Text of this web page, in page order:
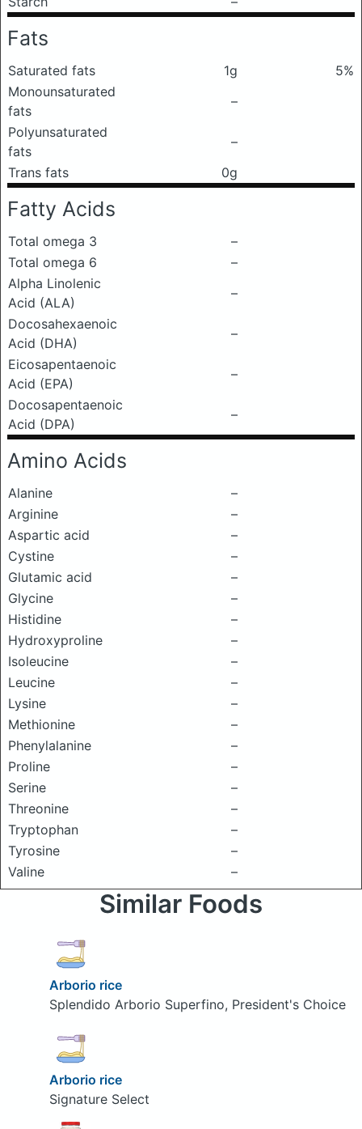
Fats
Saturated fats 1g
5%
Monounsaturated
fats
–
Polyunsaturated
fats
–
Trans fats
0g
Fatty Acids
Total omega 3
–
Total omega 6
–
Alpha Linolenic
Acid (ALA)
–
Docosahexaenoic
Acid (DHA)
–
Eicosapentaenoic
Acid (EPA)
–
Docosapentaenoic
Acid (DPA)
–
Amino Acids
Alanine
–
Arginine
–
Aspartic acid
–
Cystine
–
Glutamic acid
–
Glycine
–
Histidine
–
Hydroxyproline
–
Isoleucine
–
Leucine
–
Lysine
–
Methionine
–
Phenylalanine
–
Proline
–
Serine
–
Threonine
–
Tryptophan
–
Tyrosine
–
Valine
–
Similar Foods
Arborio rice
Splendido Arborio Superfino, President's Choice
Arborio rice
Signature Select